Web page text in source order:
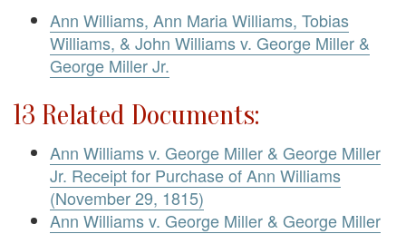
Ann Williams, Ann Maria Williams, Tobias
Williams, & John Williams v. George Miller &
George Miller Jr.
13 Related Documents:
Ann Williams v. George Miller & George Miller
Jr. Receipt for Purchase of Ann Williams
(November 29, 1815)
Ann Williams v. George Miller & George Miller